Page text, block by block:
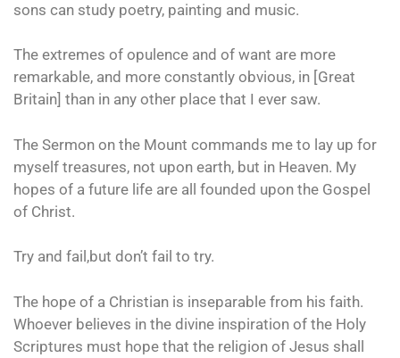
sons can study poetry, painting and music.
The extremes of opulence and of want are more
remarkable, and more constantly obvious, in [Great
Britain] than in any other place that I ever saw.
The Sermon on the Mount commands me to lay up for
myself treasures, not upon earth, but in Heaven. My
hopes of a future life are all founded upon the Gospel
of Christ.
Try and fail,but don’t fail to try.
The hope of a Christian is inseparable from his faith.
Whoever believes in the divine inspiration of the Holy
Scriptures must hope that the religion of Jesus shall